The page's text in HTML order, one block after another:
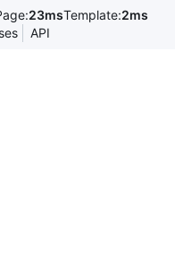
23msTemplate:2ms
API